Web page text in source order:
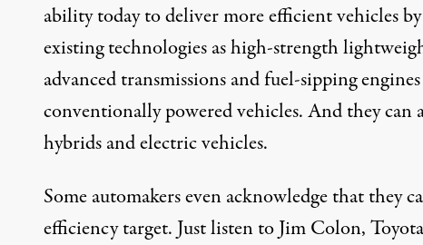
ability today to deliver more efficient vehicles
existing technologies as high-strength
advanced transmissions and fuel-sipping
conventionally powered vehicles. And they can
hybrids and electric vehicles.
Some automakers even acknowledge that they
efficiency target. Just listen to Jim Colon,